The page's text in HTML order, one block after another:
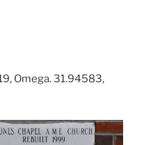
Omega. 31.94583,